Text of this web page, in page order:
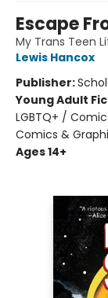
Escape
My Trans Teen
Lewis Hancox
Publisher:
Young Adult
LGBTQ+ /
Comics &
Ages 14+